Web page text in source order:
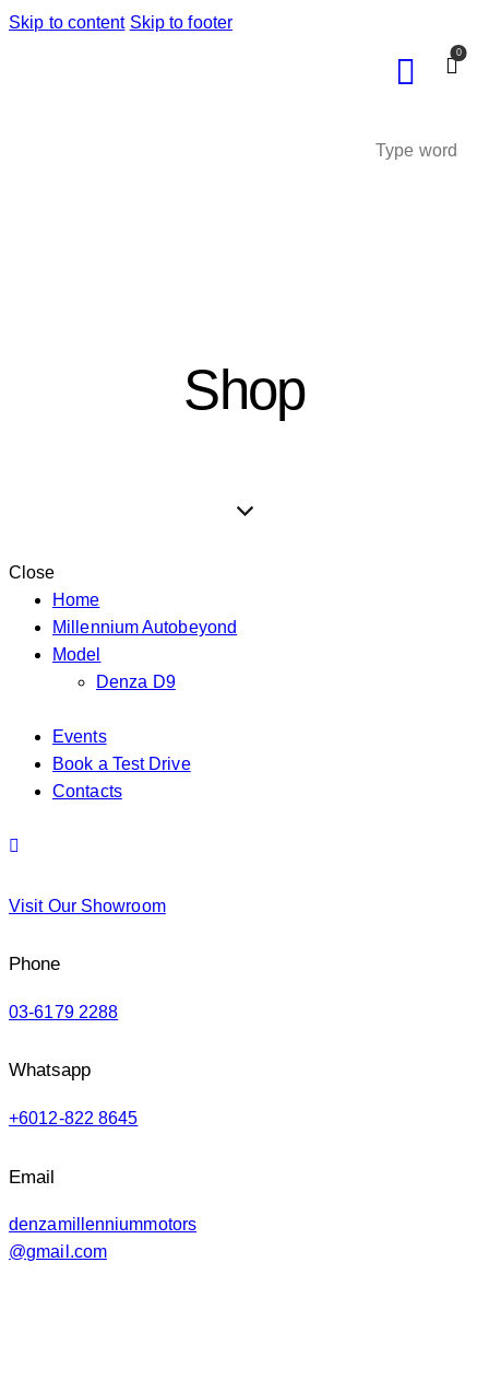
Skip to content Skip to footer
0
Shop
Close
Home
Millennium Autobeyond
Model
Denza D9
Events
Book a Test Drive
Contacts
Visit Our Showroom
Phone
03-6179 2288
Whatsapp
+6012-822 8645
Email
denzamillenniummotors
@gmail.com